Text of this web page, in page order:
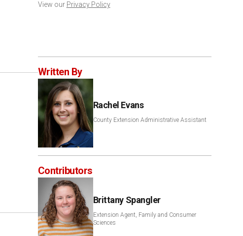
View our Privacy Policy
Written By
Rachel Evans
County Extension Administrative Assistant
Contributors
Brittany Spangler
Extension Agent, Family and Consumer
Sciences